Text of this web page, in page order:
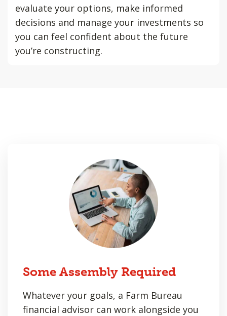
evaluate your options, make informed
decisions and manage your investments so
you can feel confident about the future
you’re constructing.
Some Assembly Required
Whatever your goals, a Farm Bureau
financial advisor can work alongside you